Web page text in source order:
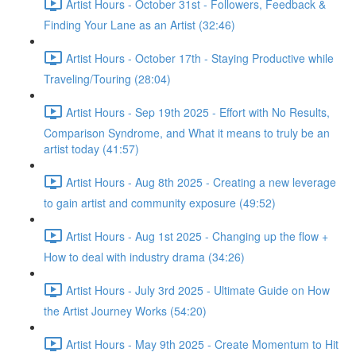
Artist Hours - October 31st - Followers, Feedback &
Finding Your Lane as an Artist (32:46)
Artist Hours - October 17th - Staying Productive while
Traveling/Touring (28:04)
Artist Hours - Sep 19th 2025 - Effort with No Results,
Comparison Syndrome, and What it means to truly be an
artist today (41:57)
Artist Hours - Aug 8th 2025 - Creating a new leverage
to gain artist and community exposure (49:52)
Artist Hours - Aug 1st 2025 - Changing up the flow +
How to deal with industry drama (34:26)
Artist Hours - July 3rd 2025 - Ultimate Guide on How
the Artist Journey Works (54:20)
Artist Hours - May 9th 2025 - Create Momentum to Hit